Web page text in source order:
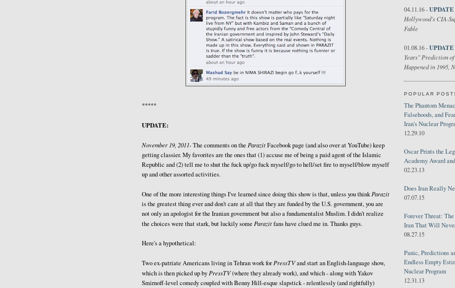
*****
UPDATE:
November 19, 2011-The comments on the ParazitFacebook page (and also over at YouTube) keep
getting classier. My favorites are the ones that (1) accuse me of being a paid agent of the Islamic
Republic and (2) tell me to shut the fuck up/go fuck myself/go to hell/set fire to myself/blow myself
up and other assorted activities.
One of the more interesting things I've learned since doing this show is that, unless you thinkParazit
is the greatest thing ever and don't care at all that they are funded by the U.S. government, you are
not only an apologist for the Iranian government but also a fundamentalist Muslim. I didn't realize
the choices were that stark, but luckily some Parazitfans have clued me in. Thanks guys.
Here's a hypothetical:
Two ex-patriate Americans living in Tehran work forPressTVand start an English-language show,
which is then picked up byPressTV(where they already work), and which - along with Yakov
Smirnoff-level comedy coupled with Benny Hill-esque slapstick - relentlessly (and rightfully)
04.11.16 -UPDATE
Hollywood's CIA-
Fable
01.08.16 -UPDATE
Years" Prediction
Happened in 1995,
POPULAR
The Phantom
Falsehoods, and
Iran's Nuclear
12.29.10
Oscar Prints the
Academy Award
02.23.13
Does Iran Really
07.07.15
Forever Threat:
Iran That Will
08.27.15
Panic, Predictions
Endless Empty
Nuclear Program
12.31.13